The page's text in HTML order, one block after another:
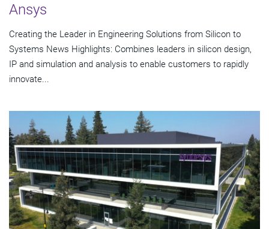
Ansys
Creating the Leader in Engineering Solutions from Silicon to
Systems News Highlights: Combines leaders in silicon design,
IP and simulation and analysis to enable customers to rapidly
innovate...